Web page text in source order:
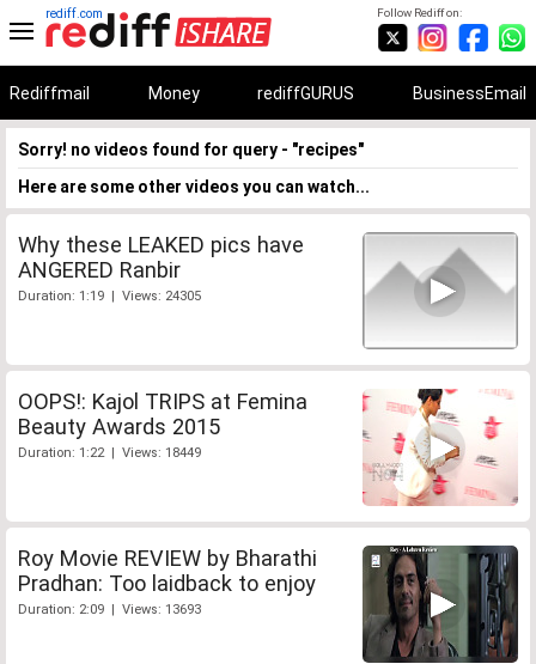
Follow Rediff on:
rediff.com
Rediffmail Money rediffGURUS BusinessEmail
Sorry! no videos found for query - "recipes"
Here are some other videos you can watch...
Why these LEAKED pics have
ANGERED Ranbir
Duration: 1:19 | Views: 24305
OOPS!: Kajol TRIPS at Femina
Beauty Awards 2015
Duration: 1:22 | Views: 18449
Roy Movie REVIEW by Bharathi
Pradhan: Too laidback to enjoy
Duration: 2:09 | Views: 13693